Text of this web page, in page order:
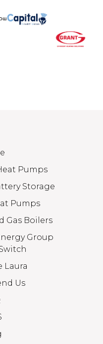
Pumps
Storage
Pumps
Gas Boilers
Group
Laura
Us